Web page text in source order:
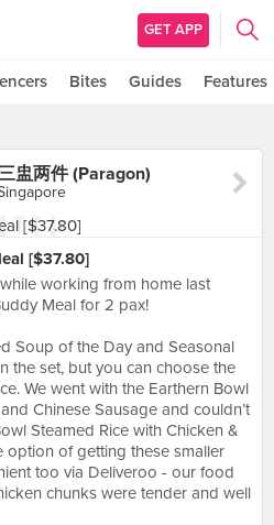
GET APP
Bites Guides Features
盅两件 (Paragon)
[$37.80]
working from home last
Meal for 2 pax!
Soup of the Day and Seasonal
the set, but you can choose the
We went with the Earthern Bowl
Chinese Sausage and couldn’t
Steamed Rice with Chicken &
option of getting these smaller
too via Deliveroo - our food
chunks were tender and well